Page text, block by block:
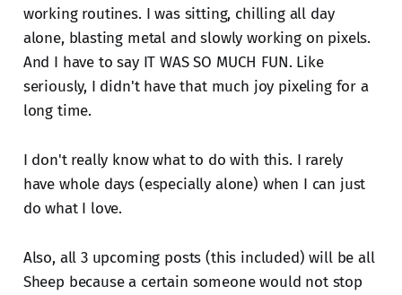
working routines. I was sitting, chilling all day
alone, blasting metal and slowly working on pixels.
And I have to say IT WAS SO MUCH FUN. Like
seriously, I didn't have that much joy pixeling for a
long time.
I don't really know what to do with this. I rarely
have whole days (especially alone) when I can just
do what I love.
Also, all 3 upcoming posts (this included) will be all
Sheep because a certain someone would not stop